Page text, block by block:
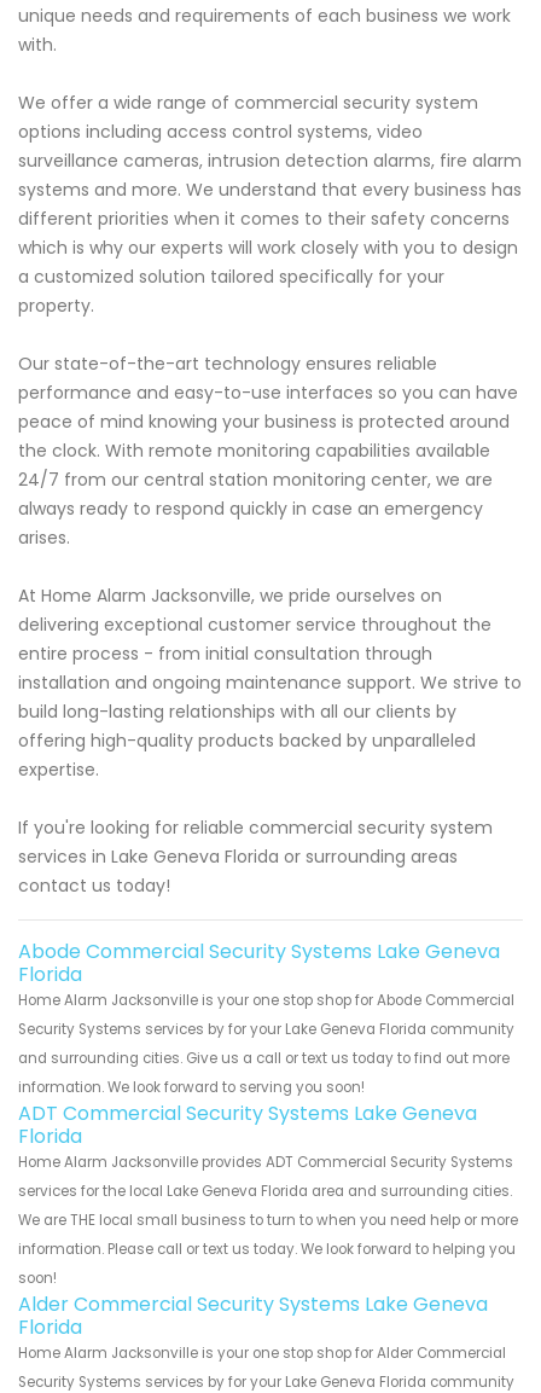
unique needs and requirements of each business we work
with.
We offer a wide range of commercial security system
options including access control systems, video
surveillance cameras, intrusion detection alarms, fire alarm
systems and more. We understand that every business has
different priorities when it comes to their safety concerns
which is why our experts will work closely with you to design
a customized solution tailored specifically for your
property.
Our state-of-the-art technology ensures reliable
performance and easy-to-use interfaces so you can have
peace of mind knowing your business is protected around
the clock. With remote monitoring capabilities available
24/7 from our central station monitoring center, we are
always ready to respond quickly in case an emergency
arises.
At Home Alarm Jacksonville, we pride ourselves on
delivering exceptional customer service throughout the
entire process - from initial consultation through
installation and ongoing maintenance support. We strive to
build long-lasting relationships with all our clients by
offering high-quality products backed by unparalleled
expertise.
If you're looking for reliable commercial security system
services in Lake Geneva Florida or surrounding areas
contact us today!
Abode Commercial Security Systems Lake Geneva
Florida
Home Alarm Jacksonville is your one stop shop for Abode Commercial
Security Systems services by for your Lake Geneva Florida community
and surrounding cities. Give us a call or text us today to find out more
information. We look forward to serving you soon!
ADT Commercial Security Systems Lake Geneva
Florida
Home Alarm Jacksonville provides ADT Commercial Security Systems
services for the local Lake Geneva Florida area and surrounding cities.
We are THE local small business to turn to when you need help or more
information. Please call or text us today. We look forward to helping you
soon!
Alder Commercial Security Systems Lake Geneva
Florida
Home Alarm Jacksonville is your one stop shop for Alder Commercial
Security Systems services by for your Lake Geneva Florida community